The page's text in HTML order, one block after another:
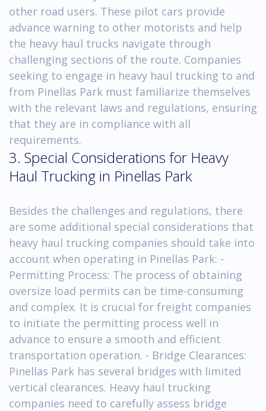
other road users. These pilot cars provide
advance warning to other motorists and help
the heavy haul trucks navigate through
challenging sections of the route. Companies
seeking to engage in heavy haul trucking to and
from Pinellas Park must familiarize themselves
with the relevant laws and regulations, ensuring
that they are in compliance with all
requirements.
3. Special Considerations for Heavy
Haul Trucking in Pinellas Park
Besides the challenges and regulations, there
are some additional special considerations that
heavy haul trucking companies should take into
account when operating in Pinellas Park: -
Permitting Process: The process of obtaining
oversize load permits can be time-consuming
and complex. It is crucial for freight companies
to initiate the permitting process well in
advance to ensure a smooth and efficient
transportation operation. - Bridge Clearances:
Pinellas Park has several bridges with limited
vertical clearances. Heavy haul trucking
companies need to carefully assess bridge